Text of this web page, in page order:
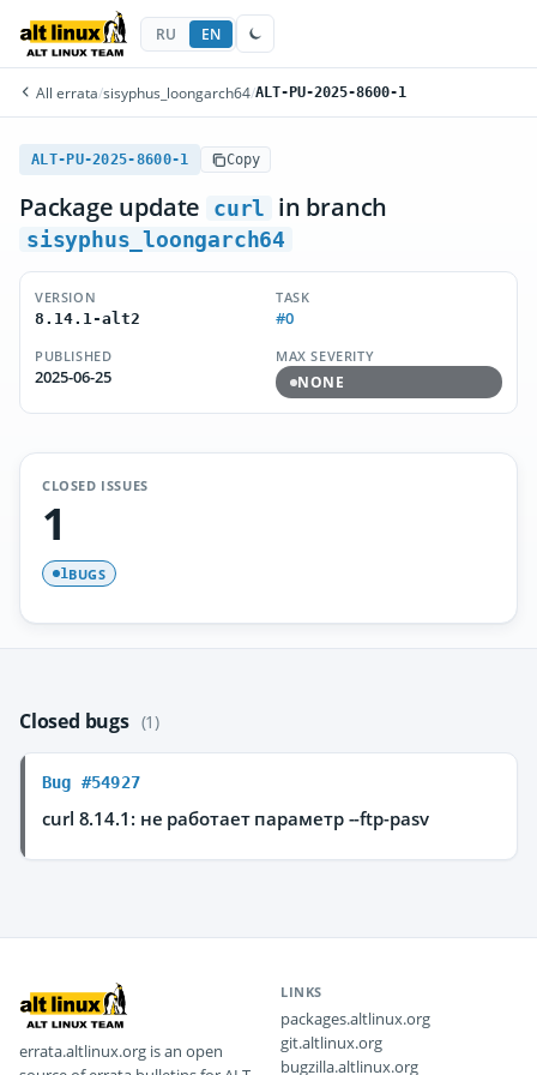
RU EN
All errata/sisyphus_loongarch64/ALT-PU-2025-8600-1
ALT-PU-2025-8600-1 Copy
Package update curl in branch
sisyphus_loongarch64
VERSION
8.14.1-alt2
TASK
#0
PUBLISHED
2025-06-25
MAX SEVERITY
NONE
CLOSED ISSUES
1
1BUGS
Closed bugs (1)
Bug #54927
curl 8.14.1: не работает параметр --ftp-pasv
errata.altlinux.org is an open
LINKS
packages.altlinux.org
git.altlinux.org
bugzilla.altlinux.org